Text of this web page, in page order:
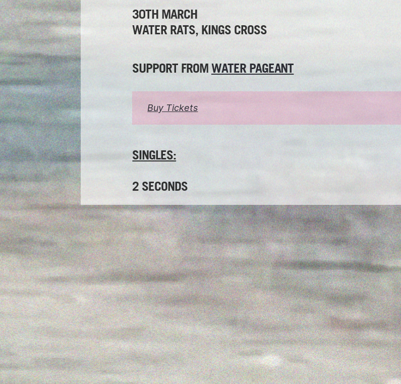
30TH MARCH
WATER RATS, KINGS CROSS
SUPPORT FROM WATER PAGEANT
Buy Tickets
SINGLES:
2 SECONDS
Release date:16th Mar
THE OVERSEER
Release date:24th Feb
Watch video here
DEBUT ALBUM: